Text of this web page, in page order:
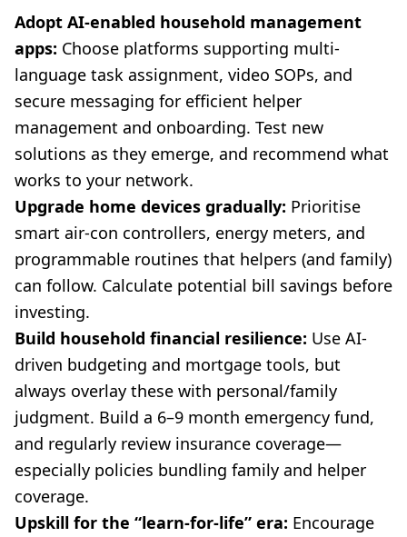
Adopt AI-enabled household management
apps: Choose platforms supporting multi-
language task assignment, video SOPs, and
secure messaging for efficient helper
management and onboarding. Test new
solutions as they emerge, and recommend what
works to your network.
Upgrade home devices gradually: Prioritise
smart air-con controllers, energy meters, and
programmable routines that helpers (and family)
can follow. Calculate potential bill savings before
investing.
Build household financial resilience: Use AI-
driven budgeting and mortgage tools, but
always overlay these with personal/family
judgment. Build a 6–9 month emergency fund,
and regularly review insurance coverage—
especially policies bundling family and helper
coverage.
Upskill for the “learn-for-life” era: Encourage